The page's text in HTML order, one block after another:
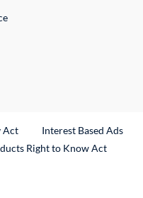
Act
Interest Based Ads
Right to Know Act